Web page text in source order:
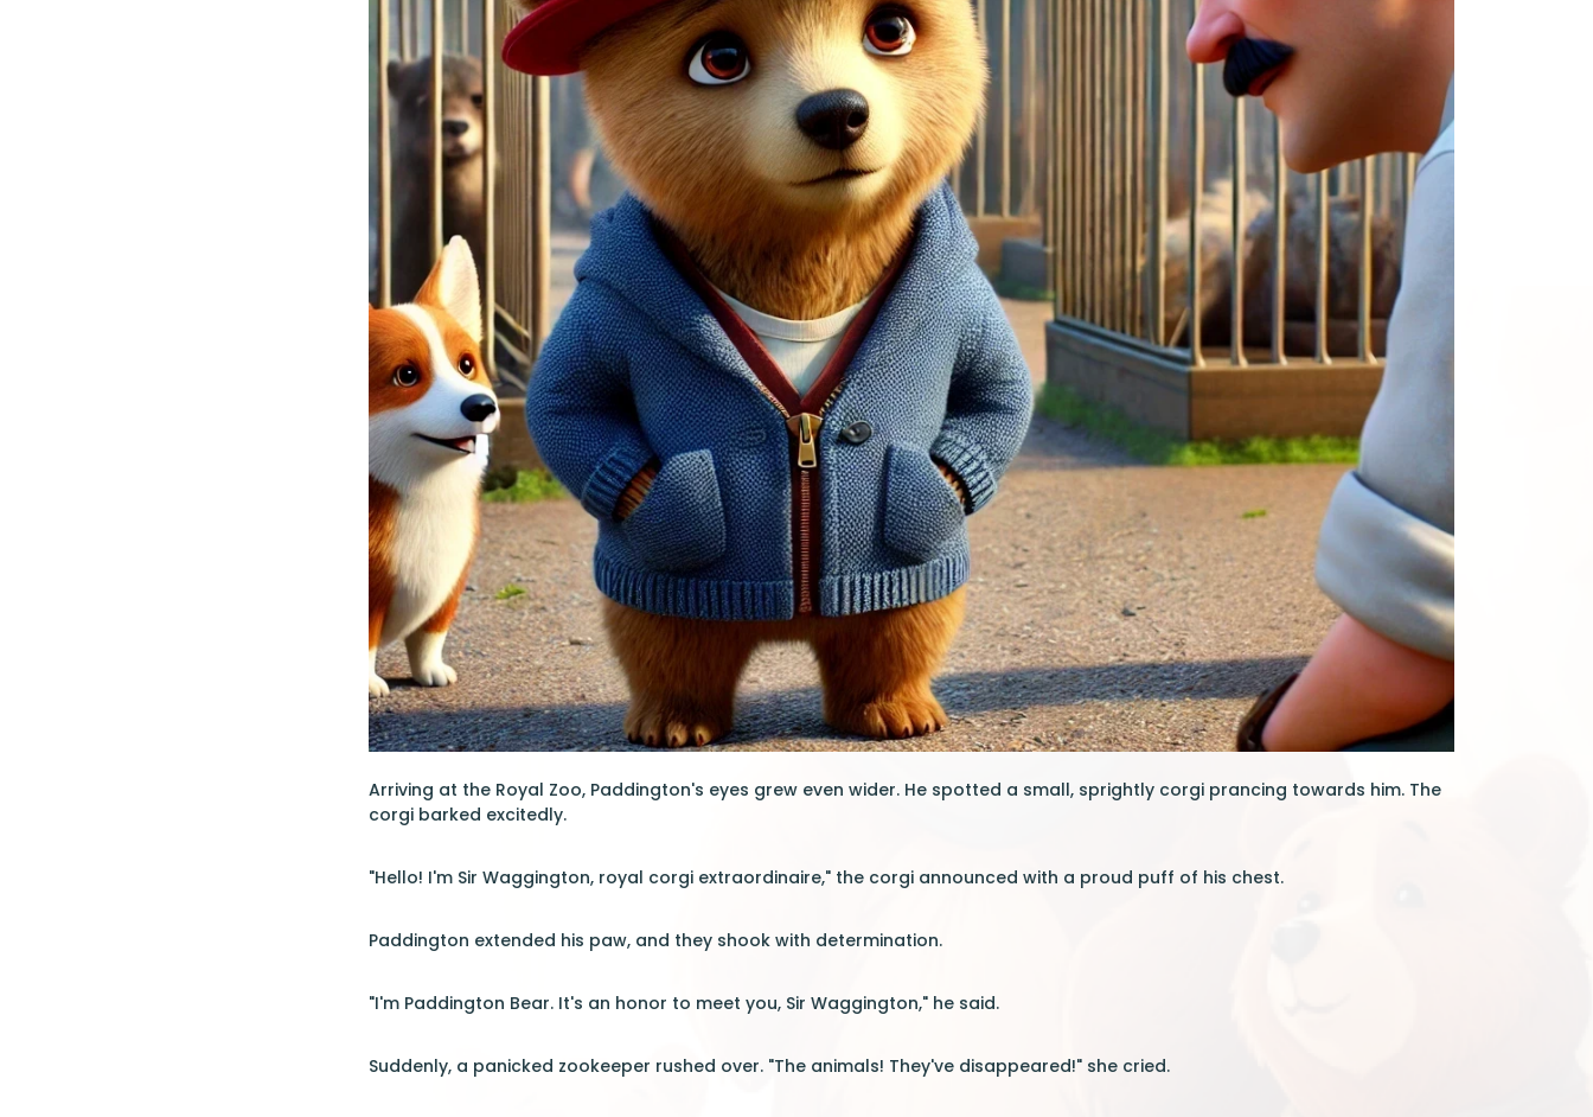
Arriving at the Royal Zoo, Paddington's eyes grew even wider. He spotted a small, sprightly corgi prancing towards him. The
corgi barked excitedly.
"Hello! I'm Sir Waggington, royal corgi extraordinaire," the corgi announced with a proud puff of his chest.
Paddington extended his paw, and they shook with determination.
"I'm Paddington Bear. It's an honor to meet you, Sir Waggington," he said.
Suddenly, a panicked zookeeper rushed over. "The animals! They've disappeared!" she cried.